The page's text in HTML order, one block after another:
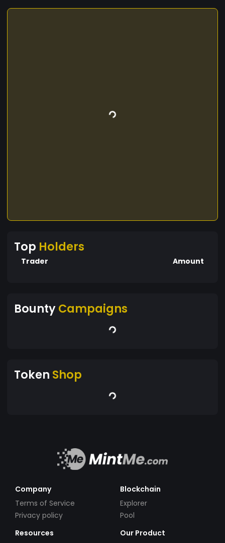
Top Holders
Trader Amount
BountyCampaigns
Token Shop
Company
Terms of Service
Privacy policy
Blockchain
Explorer
Pool
Resources
Our Product